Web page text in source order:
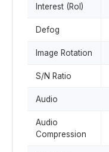
Interest (RoI)
Defog
Image Rotation
S/N Ratio
Audio
Audio
Compression